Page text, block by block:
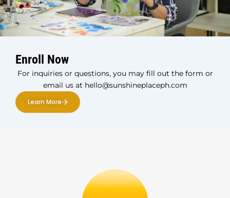
Enroll Now
For inquiries or questions, you may fill out the form or
email us at hello@sunshineplaceph.com
Learn More